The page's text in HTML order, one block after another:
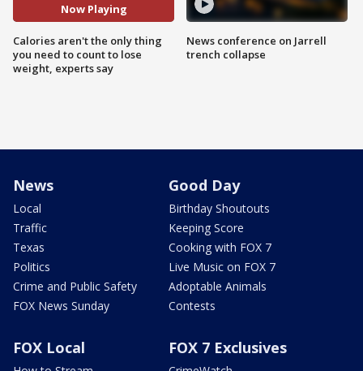
Now Playing
Calories aren't the only thing
you need to count to lose
weight, experts say
News conference on Jarrell
trench collapse
News
Local
Traffic
Texas
Politics
Crime and Public Safety
FOX News Sunday
Good Day
Birthday Shoutouts
Keeping Score
Cooking with FOX 7
Live Music on FOX 7
Adoptable Animals
Contests
FOX Local FOX 7 Exclusives